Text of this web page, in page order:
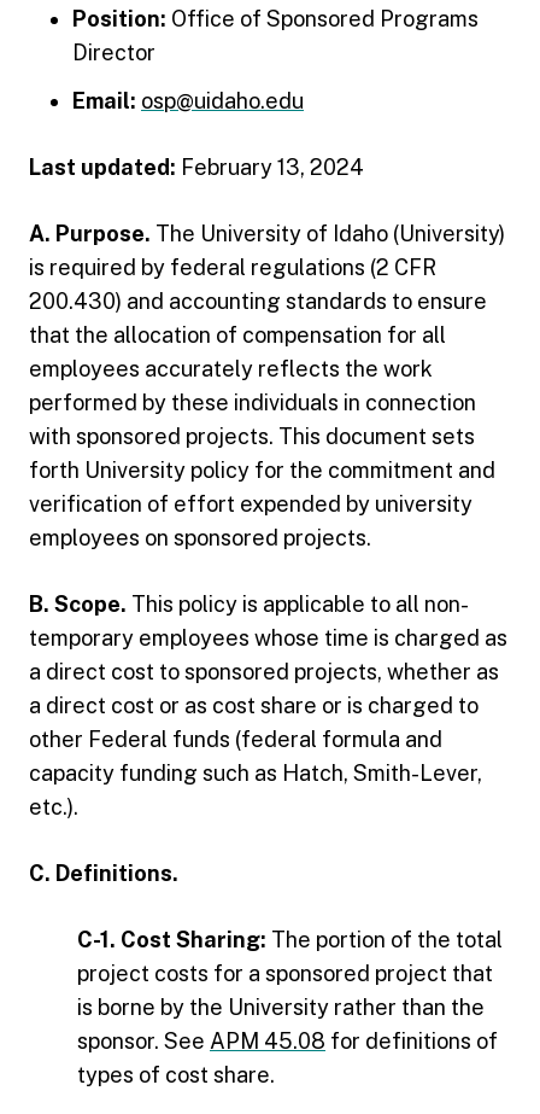
Position: Office of Sponsored Programs
Director
Email: osp@uidaho.edu
Last updated: February 13, 2024
A. Purpose. The University of Idaho (University)
is required by federal regulations (2 CFR
200.430) and accounting standards to ensure
that the allocation of compensation for all
employees accurately reflects the work
performed by these individuals in connection
with sponsored projects. This document sets
forth University policy for the commitment and
verification of effort expended by university
employees on sponsored projects.
B. Scope. This policy is applicable to all non-
temporary employees whose time is charged as
a direct cost to sponsored projects, whether as
a direct cost or as cost share or is charged to
other Federal funds (federal formula and
capacity funding such as Hatch, Smith-Lever,
etc.).
C. Definitions.
C-1. Cost Sharing: The portion of the total
project costs for a sponsored project that
is borne by the University rather than the
sponsor. See APM 45.08 for definitions of
types of cost share.